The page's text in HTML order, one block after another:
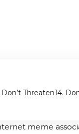
Don’t Threaten 4.
meme